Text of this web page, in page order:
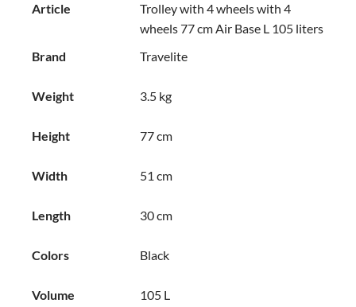
Article
Trolley with 4 wheels with 4
wheels 77 cm Air Base L 105 liters
Brand
Travelite
Weight 3.5 kg
Height 77 cm
Width 51 cm
Length 30 cm
Colors Black
Volume 105 L